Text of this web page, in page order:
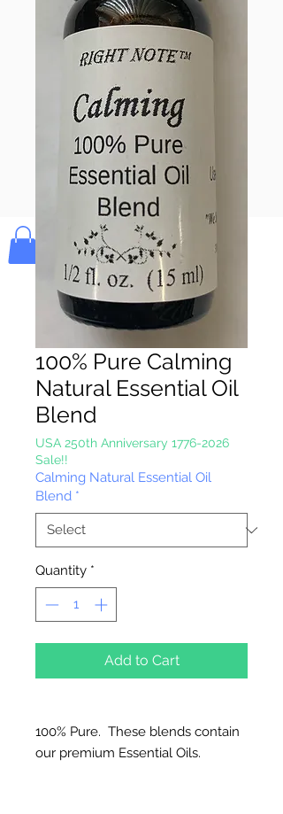
Pay & Apple
Pay
Bolek's Crafts
100% Pure Calming
Natural Essential Oil
Blend
USA 250th Anniversary 1776-2026
Sale!!
Calming Natural Essential Oil
Blend *
Quantity *
Add to Cart
100% Pure. These blends contain
our premium Essential Oils.